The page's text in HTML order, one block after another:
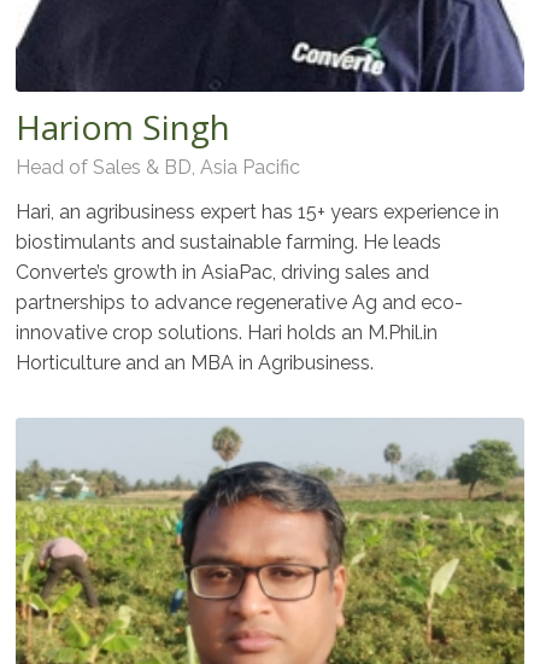
Hariom Singh
Head of Sales & BD, Asia Pacific
Hari, an agribusiness expert has 15+ years experience in
biostimulants and sustainable farming. He leads
Converte’s growth in AsiaPac, driving sales and
partnerships to advance regenerative Ag and eco-
innovative crop solutions. Hari holds an M.Phil.in
Horticulture and an MBA in Agribusiness.